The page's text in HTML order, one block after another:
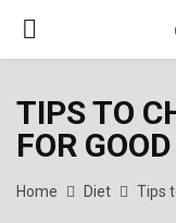
PRIMARY
TIPS TO
FOR
Home Diet Tips